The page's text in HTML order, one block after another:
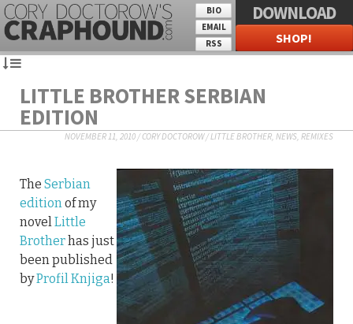
BIO
EMAIL
RSS
DOWNLOAD
SHOP!
LITTLE BROTHER SERBIAN
EDITION
NOVEMBER 11, 2010/CORY DOCTOROW/LITTLE BROTHER, NEWS, REMIXES
The Serbian
editionof my
novelLittle
Brotherhas just
been published
byProfil Knjiga!